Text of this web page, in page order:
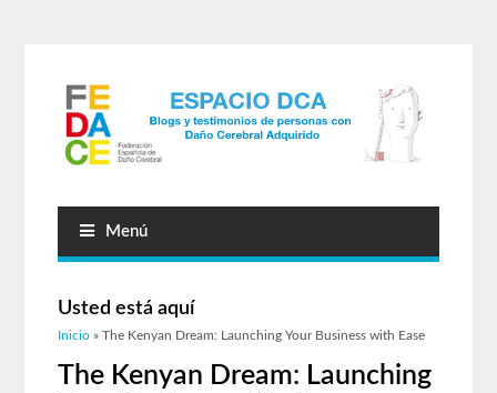
Menú
Usted está aquí
Inicio » The Kenyan Dream: Launching Your Business with Ease
The Kenyan Dream: Launching